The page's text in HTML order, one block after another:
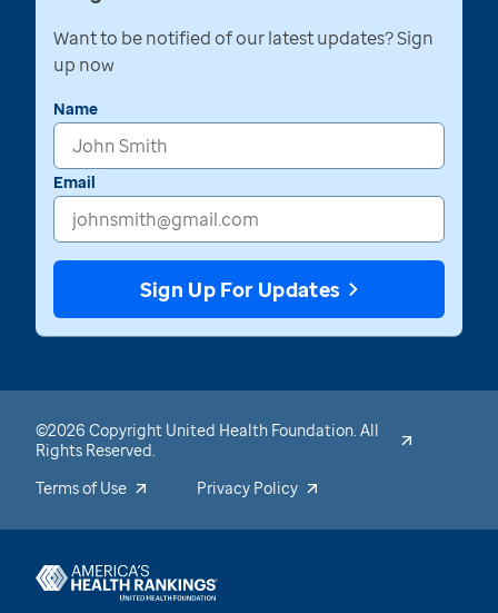
Want to be notified of our latest updates? Sign
up now
Name
Email
Sign Up For Updates
©2026 Copyright United Health Foundation. All
Rights Reserved.
Terms of Use
Privacy Policy